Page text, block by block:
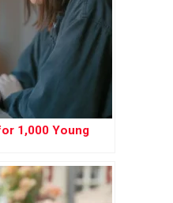
1,000 Young